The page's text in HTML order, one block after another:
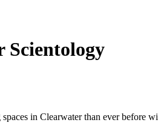
Scientology
in Clearwater than ever